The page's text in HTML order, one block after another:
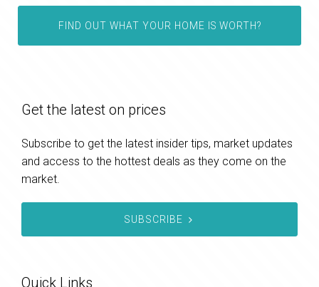
FIND OUT WHAT YOUR HOME IS WORTH?
Get the latest on prices
Subscribe to get the latest insider tips, market updates
and access to the hottest deals as they come on the
market.
SUBSCRIBE
Quick Links